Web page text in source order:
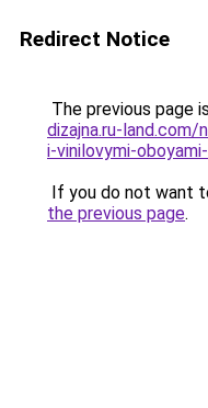
Redirect Notice
The previous page
dizajna.ru-
i-vinilovymi-
If you do not want
the previous page.